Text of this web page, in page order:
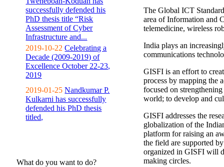
successfully defended his
PhD thesis title “Risk
Assessment of Cyber
Infrastructure and...
2019-10-22 Celebrating a
Decade (2009-2019) of
Excellence October 22-23,
2019
2019-01-25 Nandkumar P.
Kulkarni has successfully
defended his PhD thesis
titled,
What do you want to do?
The Global ICT
area of Information and
telemedicine, wireless
India plays an
communications
GISFI is an effort to
process by mapping the
focused on
world; to develop and
GISFI addresses the
globalization of the
platform for raising an
the field are supported
organized in GISFI will
making circles.